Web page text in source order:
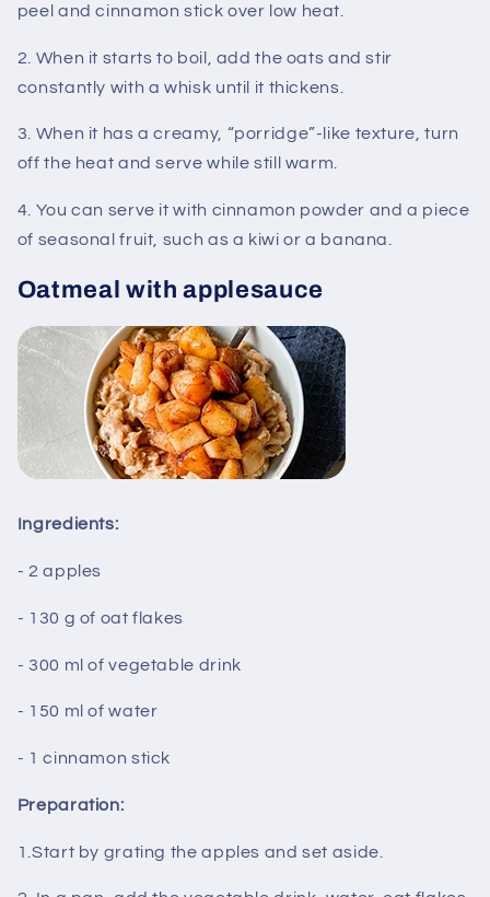
peel and cinnamon stick over low heat.
2. When it starts to boil, add the oats and stir
constantly with a whisk until it thickens.
3. When it has a creamy, “porridge”-like texture, turn
off the heat and serve while still warm.
4. You can serve it with cinnamon powder and a piece
of seasonal fruit, such as a kiwi or a banana.
Oatmeal with applesauce
Ingredients:
- 2 apples
- 130 g of oat flakes
- 300 ml of vegetable drink
- 150 ml of water
- 1 cinnamon stick
Preparation:
1.Start by grating the apples and set aside.